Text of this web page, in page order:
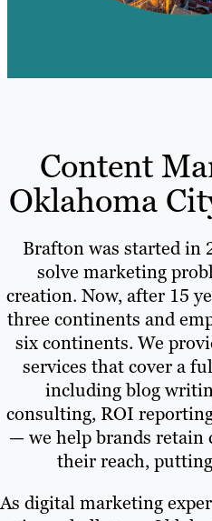
Content
Oklahoma
Brafton was started in
solve marketing
creation. Now, after 15
three continents and
six continents. We
services that cover a
including blog
consulting, ROI
— we help brands retain
their reach,
As digital marketing